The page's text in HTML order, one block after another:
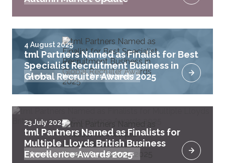
4 August 2025
tml Partners Named as Finalist for Best
Specialist Recruitment Business in
Global Recruiter Awards 2025
Awards News Press Releases
23 July 2025
tml Partners Named as Finalists for
Multiple Lloyds British Business
Excellence Awards 2025
Awards News Press Releases